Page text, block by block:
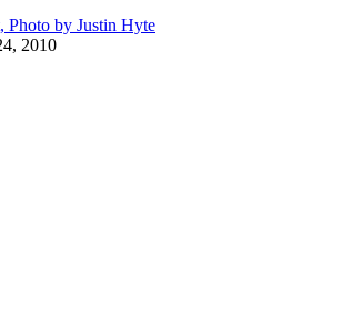
by Justin Hyte
2010